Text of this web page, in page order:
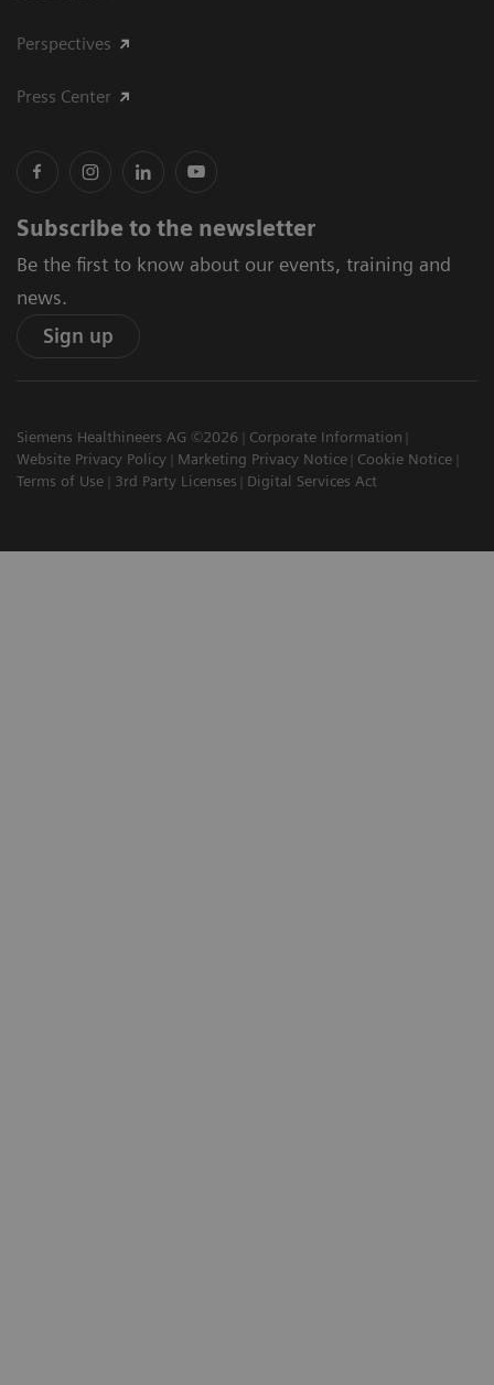
Perspectives
Press Center
Subscribe to the newsletter
Be the first to know about our events, training and
news.
Sign up
Siemens Healthineers AG ©2026
Corporate Information
Website Privacy Policy
Marketing Privacy Notice
Cookie Notice
Terms of Use
3rd Party Licenses Digital Services Act